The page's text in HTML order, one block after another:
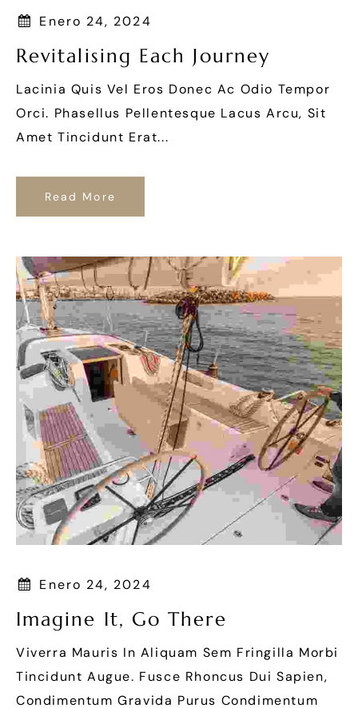
Enero 24, 2024
Revitalising Each Journey
Lacinia Quis Vel Eros Donec Ac Odio Tempor
Orci. Phasellus Pellentesque Lacus Arcu, Sit
Amet Tincidunt Erat...
Read More
Enero 24, 2024
Imagine It, Go There
Viverra Mauris In Aliquam Sem Fringilla Morbi
Tincidunt Augue. Fusce Rhoncus Dui Sapien,
Condimentum Gravida Purus Condimentum